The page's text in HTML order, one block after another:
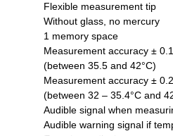
Flexible measurement tip
Without glass, no mercury
1 memory space
Measurement accuracy ±
(between 35.5 and 42°C)
Measurement accuracy ±
(between 32 – 35.4°C and
Audible signal when
Audible warning signal if